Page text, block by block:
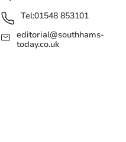
Tel:01548 853101
editorial@southhams-
today.co.uk